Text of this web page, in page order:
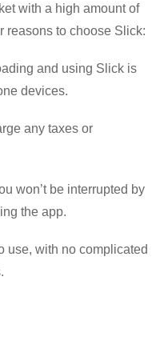
with a high amount of
reasons to choose Slick:
and using Slick is
devices.
any taxes or
won’t be interrupted by
the app.
use, with no complicated